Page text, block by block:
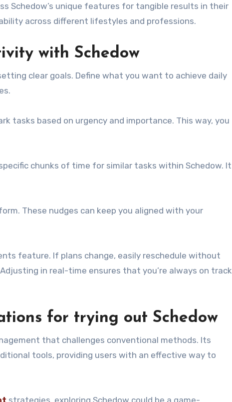
Schedow’s unique features for tangible results in their
across different lifestyles and professions.
with Schedow
clear goals. Define what you want to achieve daily
tasks based on urgency and importance. This way, you
chunks of time for similar tasks within Schedow. It
These nudges can keep you aligned with your
feature. If plans change, easily reschedule without
in real-time ensures that you’re always on track
for trying out Schedow
that challenges conventional methods. Its
tools, providing users with an effective way to
strategies, exploring Schedow could be a game-